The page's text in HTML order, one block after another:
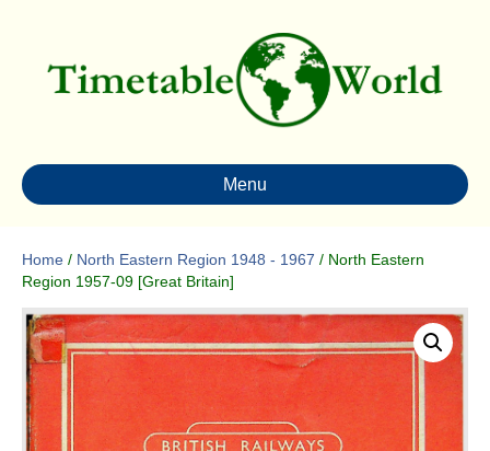
Menu
Home / North Eastern Region 1948 - 1967 / North Eastern
Region 1957-09 [Great Britain]